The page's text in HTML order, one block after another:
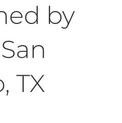
by
TX